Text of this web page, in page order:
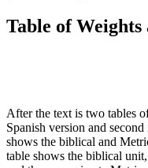
Table of Weights
After the text is two tables
Spanish version and
shows the biblical and
table shows the biblical